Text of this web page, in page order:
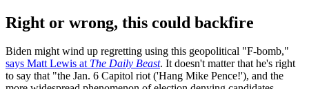
Right or wrong, this could backfire
Biden might wind up regretting using this geopolitical "F-bomb,"
says Matt Lewis at The Daily Beast. It doesn't matter that he's right
to say that "the Jan. 6 Capitol riot ('Hang Mike Pence!'), and the